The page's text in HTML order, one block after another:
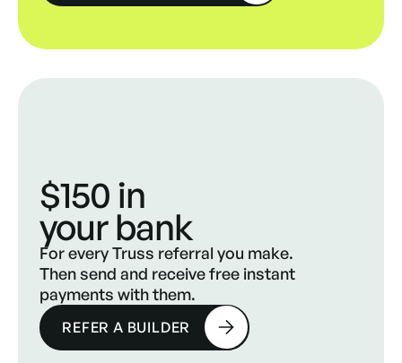
$150 in
your bank
For every Truss referral you make.
Then send and receive free instant
payments with them.
REFER A BUILDER